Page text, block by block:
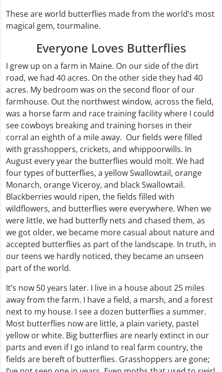
These are world butterflies made from the world’s most
magical gem, tourmaline.
Everyone Loves Butterflies
I grew up on a farm in Maine. On our side of the dirt
road, we had 40 acres. On the other side they had 40
acres. My bedroom was on the second floor of our
farmhouse. Out the northwest window, across the field,
was a horse farm and race training facility where I could
see cowboys breaking and training horses in their
corral an eighth of a mile away. Our fields were filled
with grasshoppers, crickets, and whippoorwills. In
August every year the butterflies would molt. We had
four types of butterflies, a yellow Swallowtail, orange
Monarch, orange Viceroy, and black Swallowtail.
Blackberries would ripen, the fields filled with
wildflowers, and butterflies were everywhere. When we
were little, we had butterfly nets and chased them, as
we got older, we became more casual about nature and
accepted butterflies as part of the landscape. In truth, in
our teens we hardly noticed, they became an unseen
part of the world.
It’s now 50 years later. I live in a house about 25 miles
away from the farm. I have a field, a marsh, and a forest
next to my house. I see a dozen butterflies a summer.
Most butterflies now are little, a plain variety, pastel
yellow or white. Big butterflies are nearly extinct in our
parts and even if I go inland to real farm country, the
fields are bereft of butterflies. Grasshoppers are gone;